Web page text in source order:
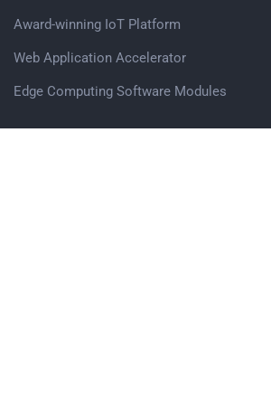
Award-winning IoT Platform
Web Application Accelerator
Edge Computing Software Modules